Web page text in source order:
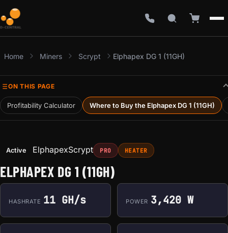
Home Miners Scrypt Elphapex DG 1 (11GH)
ON THIS PAGE
Profitability Calculator Where to Buy the Elphapex DG 1 (11GH)
Active ElphapexScrypt PRO HEATER
ELPHAPEX DG 1 (11GH)
HASHRATE 11 GH/s POWER 3,420 W